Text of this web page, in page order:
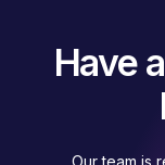
Have
Our team is